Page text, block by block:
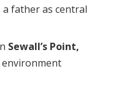
father as central
Sewall’s Point,